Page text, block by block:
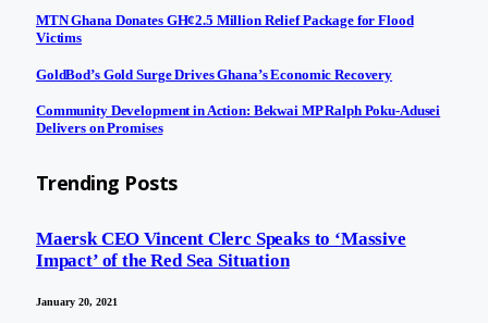
MTN Ghana Donates GH¢2.5 Million Relief Package for Flood
Victims
GoldBod’s Gold Surge Drives Ghana’s Economic Recovery
Community Development in Action: Bekwai MP Ralph Poku-Adusei
Delivers on Promises
Trending Posts
Maersk CEO Vincent Clerc Speaks to ‘Massive
Impact’ of the Red Sea Situation
January 20, 2021